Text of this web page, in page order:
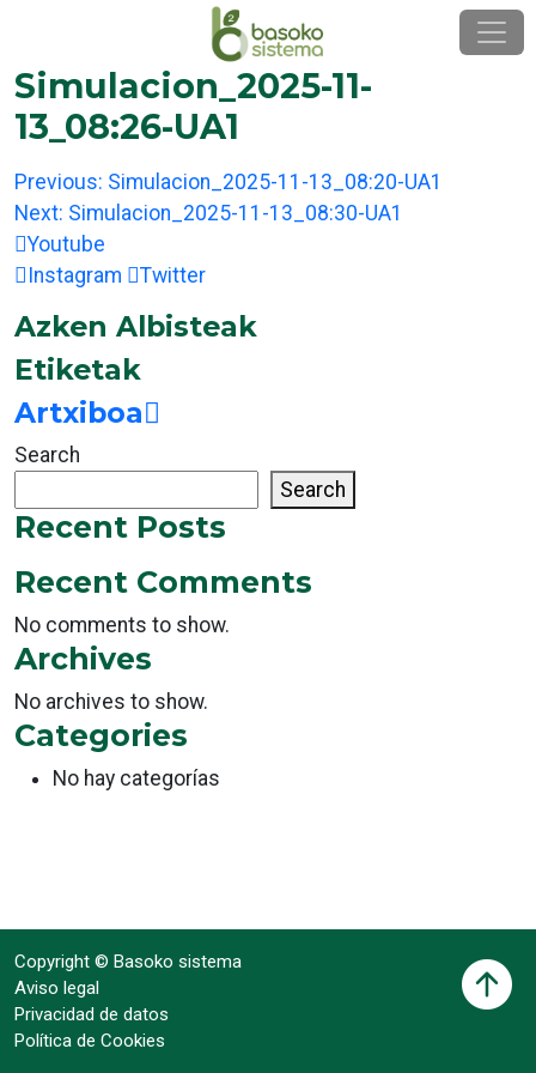
content
Simulacion_2025-11-
13_08:26-UA1
Post
navigation
Previous: Simulacion_2025-11-13_08:20-UA1
Next: Simulacion_2025-11-13_08:30-UA1
Youtube
Instagram
Twitter
Azken Albisteak
Etiketak
Artxiboa
Search
Search
Recent Posts
Recent Comments
No comments to show.
Archives
No archives to show.
Categories
No hay categorías
Copyright © Basoko sistema
Aviso legal
Privacidad de datos
Política de Cookies